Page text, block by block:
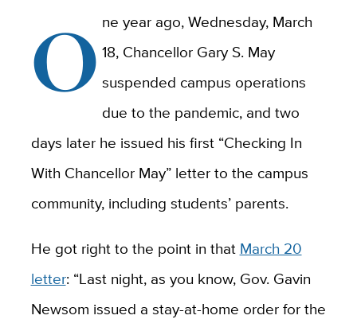
O ne year ago, Wednesday, March
18, Chancellor Gary S. May
suspended campus operations
due to the pandemic, and two
days later he issued his first “Checking In
With Chancellor May” letter to the campus
community, including students’ parents.
He got right to the point in that March 20
letter: “Last night, as you know, Gov. Gavin
Newsom issued a stay-at-home order for the